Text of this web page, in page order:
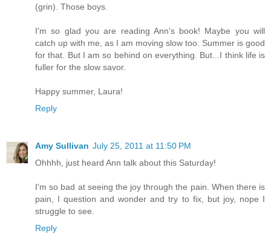
(grin). Those boys.
I'm so glad you are reading Ann's book! Maybe you will
catch up with me, as I am moving slow too. Summer is good
for that. But I am so behind on everything. But...I think life is
fuller for the slow savor.
Happy summer, Laura!
Reply
Amy Sullivan July 25, 2011 at 11:50 PM
Ohhhh, just heard Ann talk about this Saturday!
I'm so bad at seeing the joy through the pain. When there is
pain, I question and wonder and try to fix, but joy, nope I
struggle to see.
Reply